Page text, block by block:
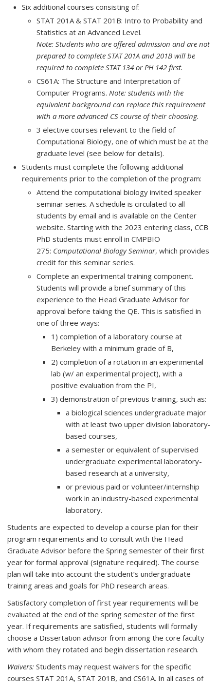
Six additional courses consisting of:
STAT 201A & STAT 201B: Intro to Probability and
Statistics at an Advanced Level.
Note: Students who are offered admission and are not
prepared to complete STAT 201A and 201B will be
required to complete STAT 134 or PH 142 first.
CS61A: The Structure and Interpretation of
Computer Programs. Note: students with the
equivalent background can replace this requirement
with a more advanced CS course of their choosing.
3 elective courses relevant to the field of
Computational Biology, one of which must be at the
graduate level (see below for details).
Students must complete the following additional
requirements prior to the completion of the program:
Attend the computational biology invited speaker
seminar series. A schedule is circulated to all
students by email and is available on the Center
website. Starting with the 2023 entering class, CCB
PhD students must enroll in CMPBIO
275: Computational Biology Seminar, which provides
credit for this seminar series.
Complete an experimental training component.
Students will provide a brief summary of this
experience to the Head Graduate Advisor for
approval before taking the QE. This is satisfied in
one of three ways:
1) completion of a laboratory course at
Berkeley with a minimum grade of B,
2) completion of a rotation in an experimental
lab (w/ an experimental project), with a
positive evaluation from the PI,
3) demonstration of previous training, such as:
a biological sciences undergraduate major
with at least two upper division laboratory-
based courses,
a semester or equivalent of supervised
undergraduate experimental laboratory-
based research at a university,
or previous paid or volunteer/internship
work in an industry-based experimental
laboratory.
Students are expected to develop a course plan for their
program requirements and to consult with the Head
Graduate Advisor before the Spring semester of their first
year for formal approval (signature required). The course
plan will take into account the student’s undergraduate
training areas and goals for PhD research areas.
Satisfactory completion of first year requirements will be
evaluated at the end of the spring semester of the first
year. If requirements are satisfied, students will formally
choose a Dissertation advisor from among the core faculty
with whom they rotated and begin dissertation research.
Waivers: Students may request waivers for the specific
courses STAT 201A, STAT 201B, and CS61A. In all cases of